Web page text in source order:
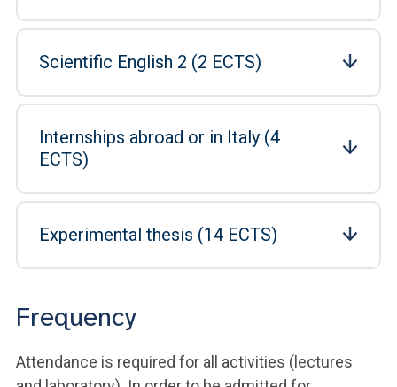
Scientific English 2 (2 ECTS)
Internships abroad or in Italy (4
ECTS)
Experimental thesis (14 ECTS)
Frequency
Attendance is required for all activities (lectures